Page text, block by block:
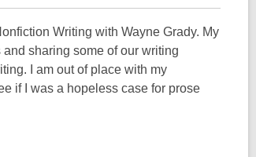
Writing with Wayne Grady. My
sharing some of our writing
I am out of place with my
if I was a hopeless case for prose